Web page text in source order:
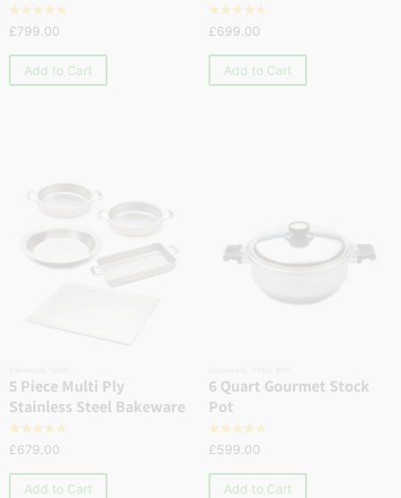
☆☆☆☆☆
£799.00
Add to Cart
☆☆☆☆☆
£699.00
Add to Cart
5 Piece Multi Ply
Stainless Steel Bakeware
☆☆☆☆☆
£679.00
Add to Cart
6 Quart Gourmet Stock
Pot
☆☆☆☆☆
£599.00
Add to Cart